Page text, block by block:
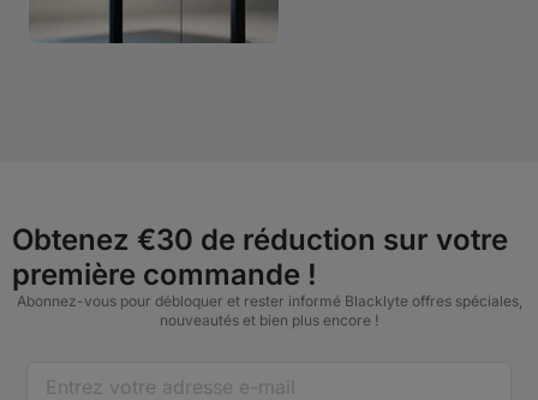
Obtenez €30 de réduction sur votre
première commande !
Abonnez-vous pour débloquer et rester informé Blacklyte offres spéciales,
nouveautés et bien plus encore !